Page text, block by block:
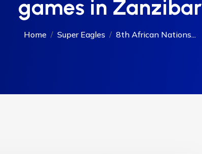
games in Zanzibar
Home Super Eagles 8th African Nations...